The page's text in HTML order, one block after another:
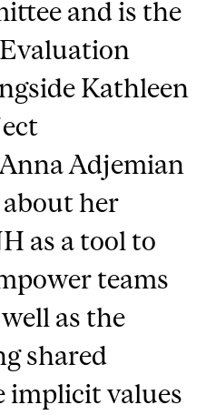
and is the
Kathleen
Adjemian
her
as a tool to
teams
as the
shared
implicit values